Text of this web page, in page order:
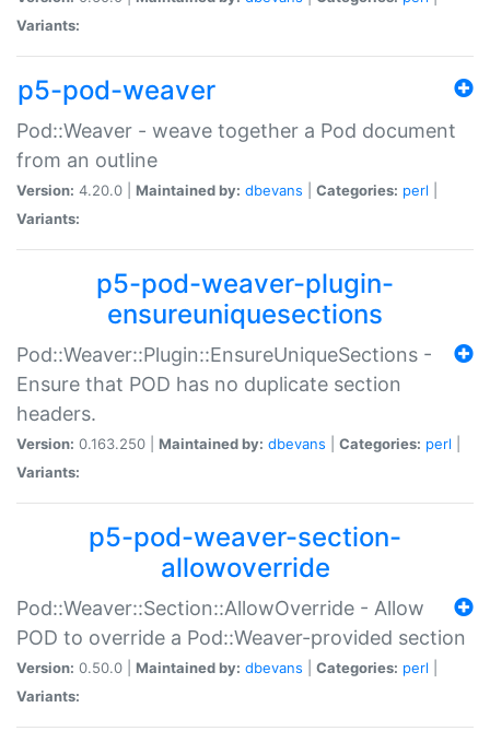
Variants:
p5-pod-weaver
Pod::Weaver - weave together a Pod document
from an outline
Version: 4.20.0 | Maintained by: dbevans Categories: perl
Variants:
p5-pod-weaver-plugin-
ensureuniquesections
Pod::Weaver::Plugin::EnsureUniqueSections -
Ensure that POD has no duplicate section
headers.
Version: 0.163.250 | Maintained by: dbevans Categories: perl
Variants:
p5-pod-weaver-section-
allowoverride
Pod::Weaver::Section::AllowOverride - Allow
POD to override a Pod::Weaver-provided section
Version: 0.50.0 | Maintained by: dbevans Categories: perl
Variants: